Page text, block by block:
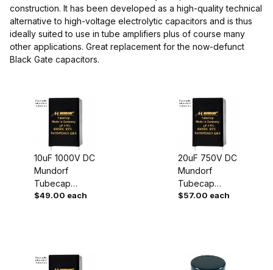
construction. It has been developed as a high-quality technical
alternative to high-voltage electrolytic capacitors and is thus
ideally suited to use in tube amplifiers plus of course many
other applications. Great replacement for the now-defunct
Black Gate capacitors.
10uF 1000V DC
Mundorf
Tubecap
Capacitor
$49.00 each
20uF 750V DC
Mundorf
Tubecap
Capacitor
$57.00 each
$95.01 - $140.00 (1)
$140.01 - $300.00 (1)